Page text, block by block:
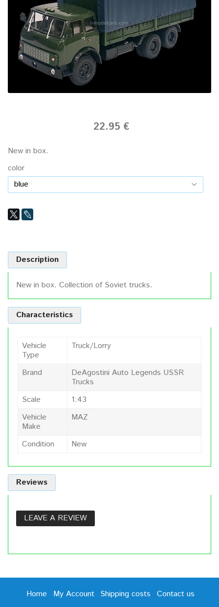
22.95 €
New in box.
color
Description
New in box. Collection of Soviet trucks.
Characteristics
Vehicle
Type
Truck/Lorry
Brand
DeAgostini Auto Legends USSR
Trucks
Scale
1:43
Vehicle
Make
MAZ
Condition New
Reviews
LEAVE A REVIEW
Home My Account Shipping costs
Contact us